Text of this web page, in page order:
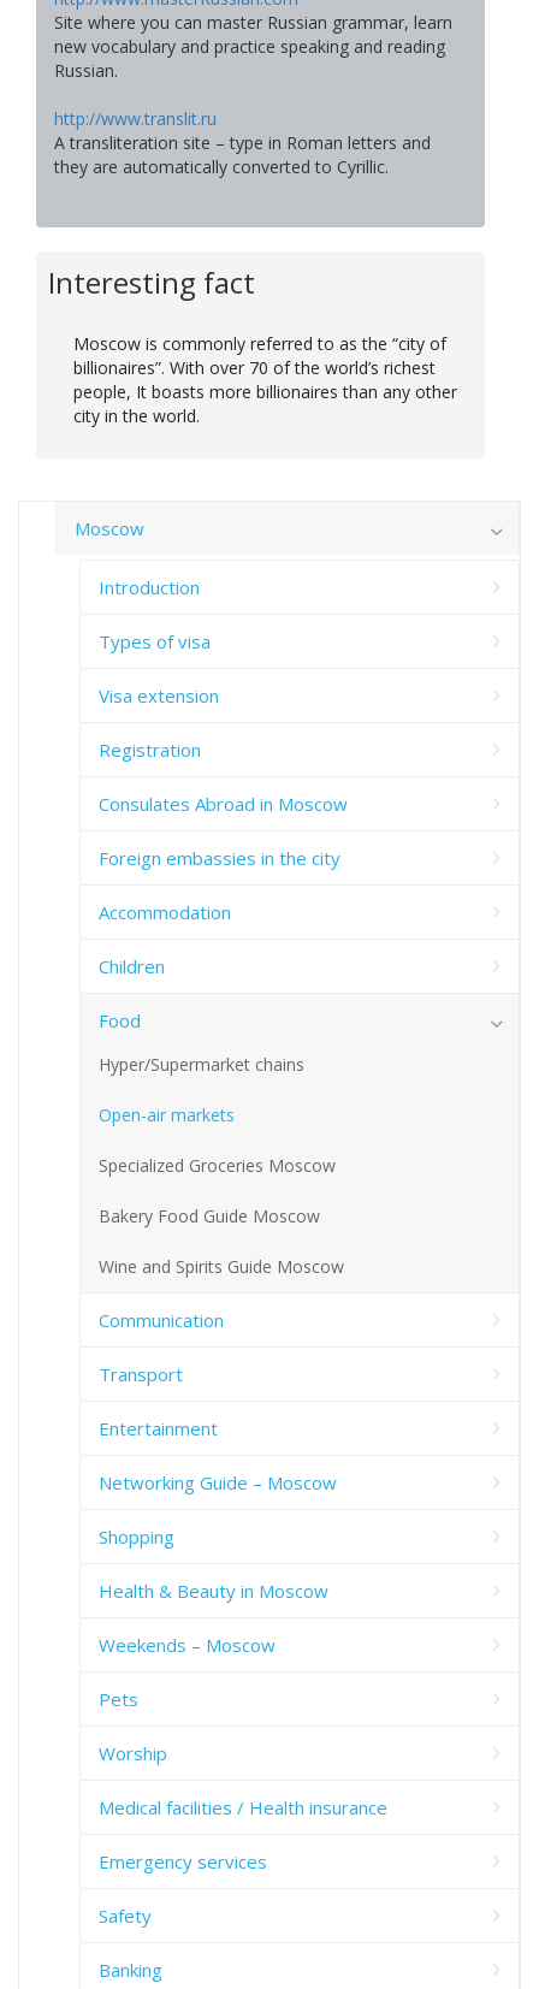
Site where you can master Russian grammar, learn
new vocabulary and practice speaking and reading
Russian.
http://www.translit.ru
A transliteration site – type in Roman letters and
they are automatically converted to Cyrillic.
Interesting fact
Moscow is commonly referred to as the “city of
billionaires”. With over 70 of the world’s richest
people, It boasts more billionaires than any other
city in the world.
Moscow
Introduction
Types of visa
Visa extension
Registration
Consulates Abroad in Moscow
Foreign embassies in the city
Accommodation
Children
Food
Hyper/Supermarket chains
Open-air markets
Specialized Groceries Moscow
Bakery Food Guide Moscow
Wine and Spirits Guide Moscow
Communication
Transport
Entertainment
Networking Guide – Moscow
Shopping
Health & Beauty in Moscow
Weekends – Moscow
Pets
Worship
Medical facilities / Health insurance
Emergency services
Safety
Banking